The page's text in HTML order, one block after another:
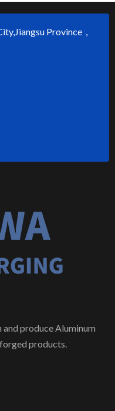
Province，
produce Aluminum
products.